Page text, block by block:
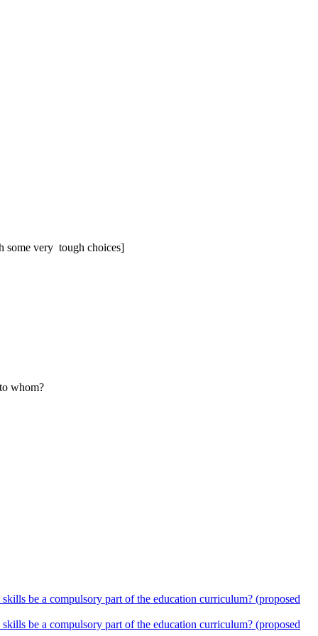
some very tough choic­es]
whom?
be a compulsory part of the education curriculum? (proposed
be a compulsory part of the education curriculum? (proposed